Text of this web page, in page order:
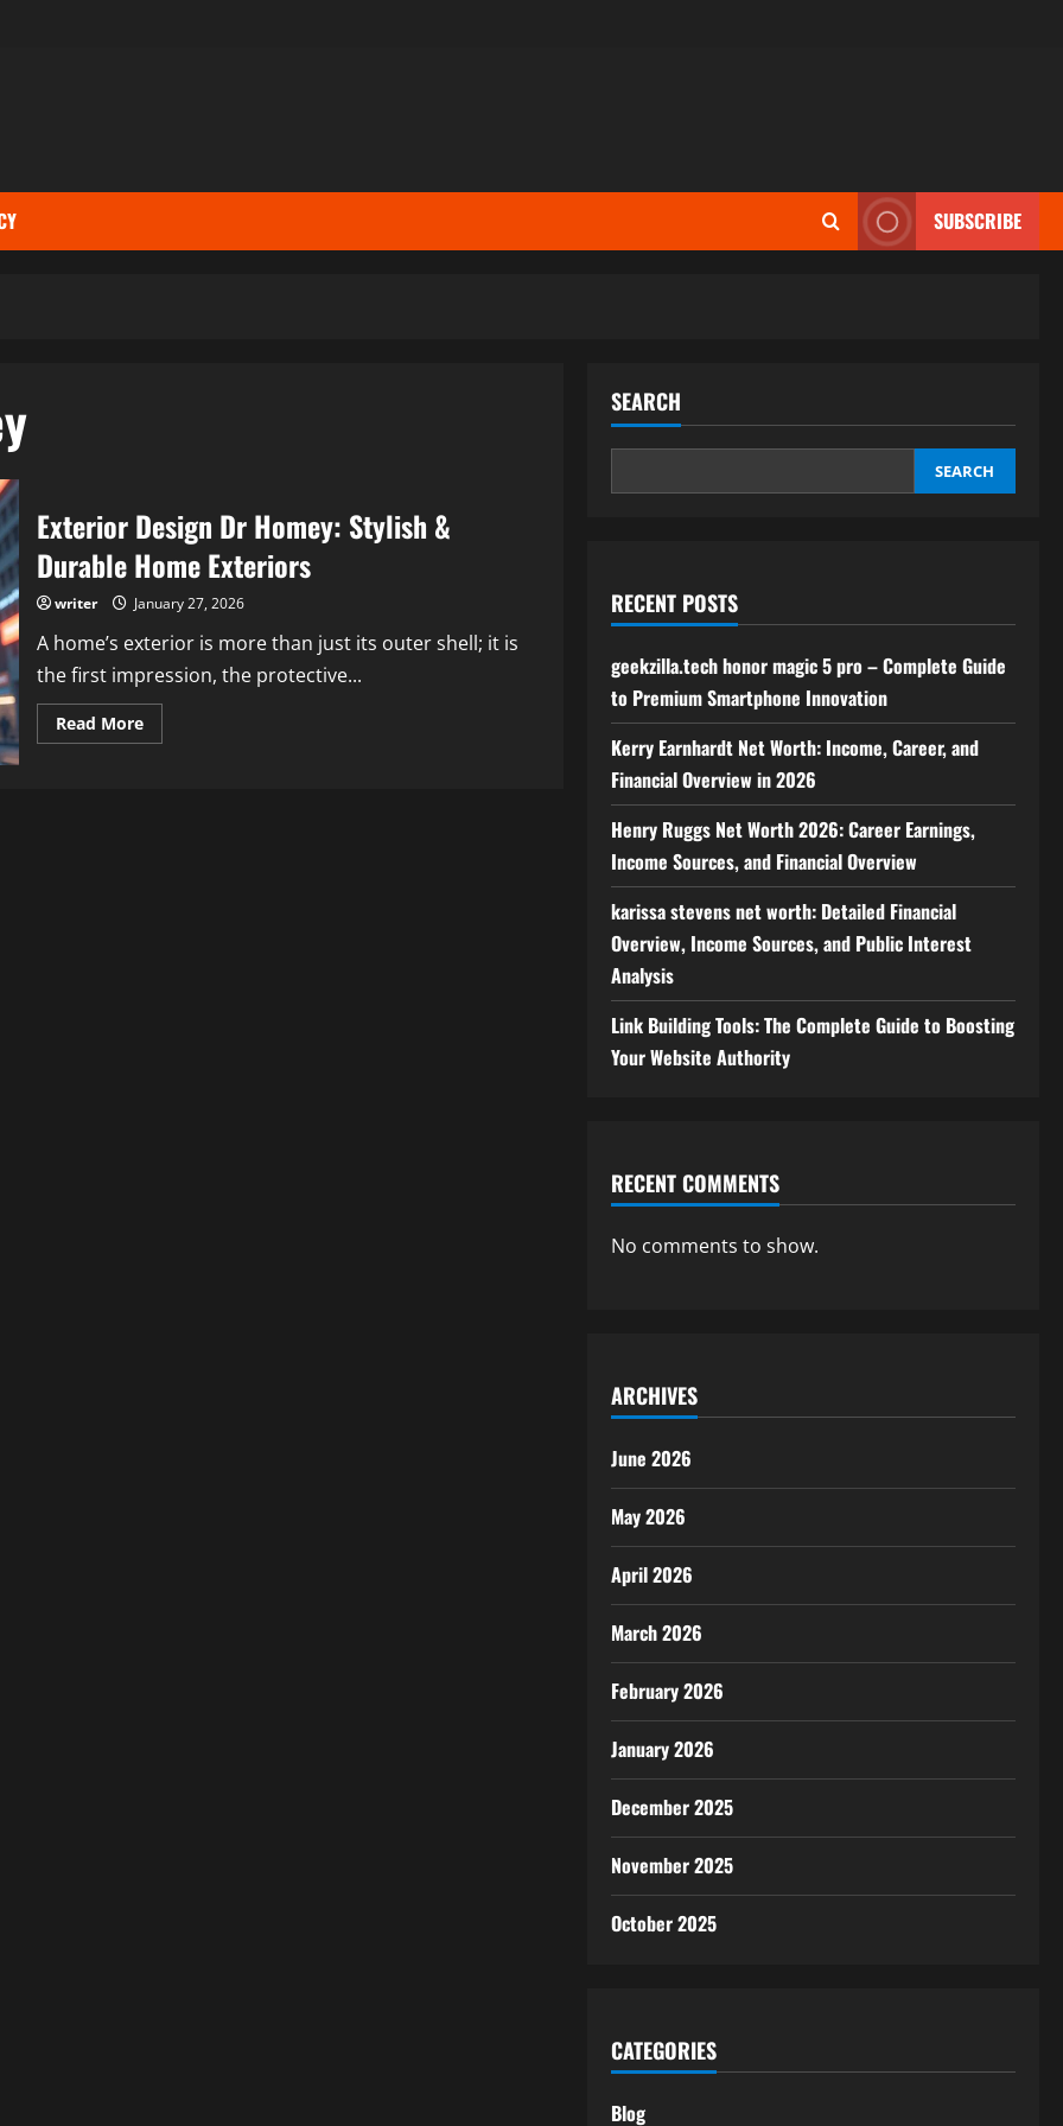
SUBSCRIBE
Exterior Design Dr Homey: Stylish &
Durable Home Exteriors
writer January 27, 2026
A home’s exterior is more than just its outer shell; it is
the first impression, the protective...
Read MoreRead
more
SEARCH
SEARCH
RECENT POSTS
geekzilla.tech honor magic 5 pro – Complete Guide
to Premium Smartphone Innovation
Kerry Earnhardt Net Worth: Income, Career, and
Financial Overview in 2026
Henry Ruggs Net Worth 2026: Career Earnings,
Income Sources, and Financial Overview
karissa stevens net worth: Detailed Financial
Overview, Income Sources, and Public Interest
Analysis
Link Building Tools: The Complete Guide to Boosting
Your Website Authority
RECENT COMMENTS
No comments to show.
ARCHIVES
June 2026
May 2026
April 2026
March 2026
February 2026
January 2026
December 2025
November 2025
October 2025
CATEGORIES
Blog